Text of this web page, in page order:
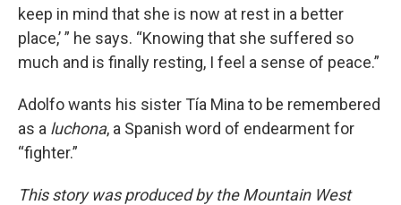
keep in mind that she is now at rest in a better
place,’ ” he says. “Knowing that she suffered so
much and is finally resting, I feel a sense of peace.”
Adolfo wants his sister Tía Mina to be remembered
as a luchona, a Spanish word of endearment for
“fighter.”
This story was produced by the Mountain West